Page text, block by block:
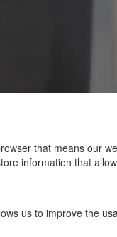
that means our
information that
us to improve the